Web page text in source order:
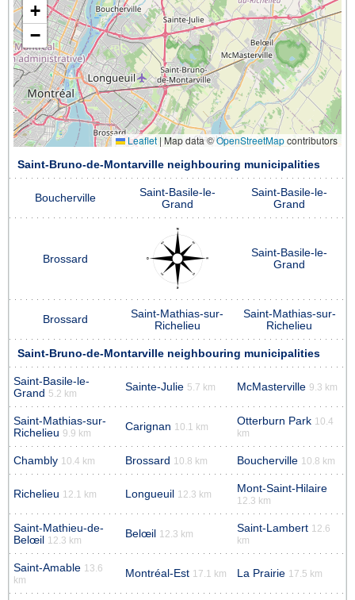
+
−
Leaflet | Map data ©OpenStreetMapcontributors
Saint-Bruno-de-Montarville neighbouring municipalities
Boucherville
Saint-Basile-le-
Grand
Saint-Basile-le-
Grand
Brossard
Saint-Basile-le-
Grand
Brossard
Saint-Mathias-sur-
Richelieu
Saint-Mathias-sur-
Richelieu
Saint-Bruno-de-Montarville neighbouring municipalities
Saint-Basile-le-
Grand 5.2 km
Sainte-Julie 5.7 km McMasterville 9.3 km
Saint-Mathias-sur-
Richelieu 9.9 km
Carignan 10.1 km Otterburn Park 10.4
km
Chambly 10.4 km Brossard 10.8 km Boucherville 10.8 km
Richelieu 12.1 km Longueuil 12.3 km Mont-Saint-Hilaire
12.3 km
Saint-Mathieu-de-
Belœil 12.3 km
Belœil 12.3 km Saint-Lambert 12.6
km
Saint-Amable 13.6
km
Montréal-Est 17.1 km La Prairie 17.5 km